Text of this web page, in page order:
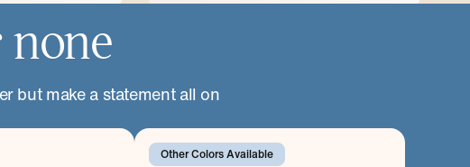
but make a statement all on
Other Colors Available